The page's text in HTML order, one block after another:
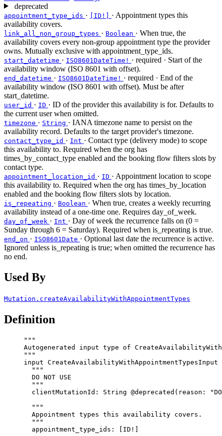
deprecated
appointment_type_ids · [ID!] · Appointment types this
availability covers.
link_all_non_group_types · Boolean · When true, the
availability covers every non-group appointment type the provider
owns. Mutually exclusive with appointment_type_ids.
start_datetime · ISO8601DateTime! · required · Start of the
availability window (ISO 8601 with offset).
end_datetime · ISO8601DateTime! · required · End of the
availability window (ISO 8601 with offset). Must be after
start_datetime.
user_id · ID · ID of the provider this availability is for. Defaults to
the current user when omitted.
timezone · String · IANA timezone name to persist on the
availability record. Defaults to the target provider's timezone.
contact_type_id · Int · Contact type (delivery mode) to scope
this availability to. Required when the org has
times_by_contact_type enabled and the booking flow filters slots by
contact type.
appointment_location_id · ID · Appointment location to scope
this availability to. Required when the org has times_by_location
enabled and the booking flow filters slots by location.
is_repeating · Boolean · When true, creates a weekly recurring
availability instead of a one-time one. Requires day_of_week.
day_of_week · Int · Day of week the recurrence falls on (0 =
Sunday through 6 = Saturday). Required when is_repeating is true.
end_on · ISO8601Date · Optional last date the recurrence is active.
Ignored unless is_repeating is true; when omitted the recurrence has
no end.
Used By
Mutation.createAvailabilityWithAppointmentTypes
Definition
"""
Autogenerated input type of
"""
input CreateAvailabilityWithAppointmentTypesInput
"""
DO NOT USE
"""
clientMutationId : String @deprecated ( reason : "
"""
Appointment types this availability covers.
"""
appointment_type_ids : [ ID !